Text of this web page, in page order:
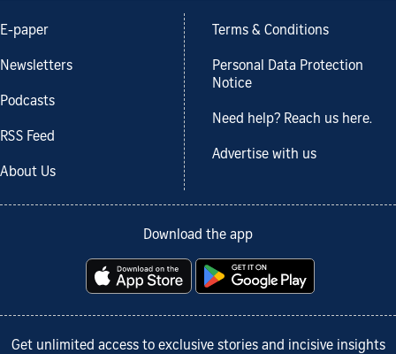
E-paper
Newsletters
Podcasts
RSS Feed
About Us
Terms & Conditions
Personal Data Protection
Notice
Need help? Reach us here.
Advertise with us
Download the app
Get unlimited access to exclusive stories and incisive insights